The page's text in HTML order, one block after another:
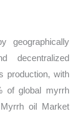
geographically
decentralized
production, with
of global myrrh
oil Market